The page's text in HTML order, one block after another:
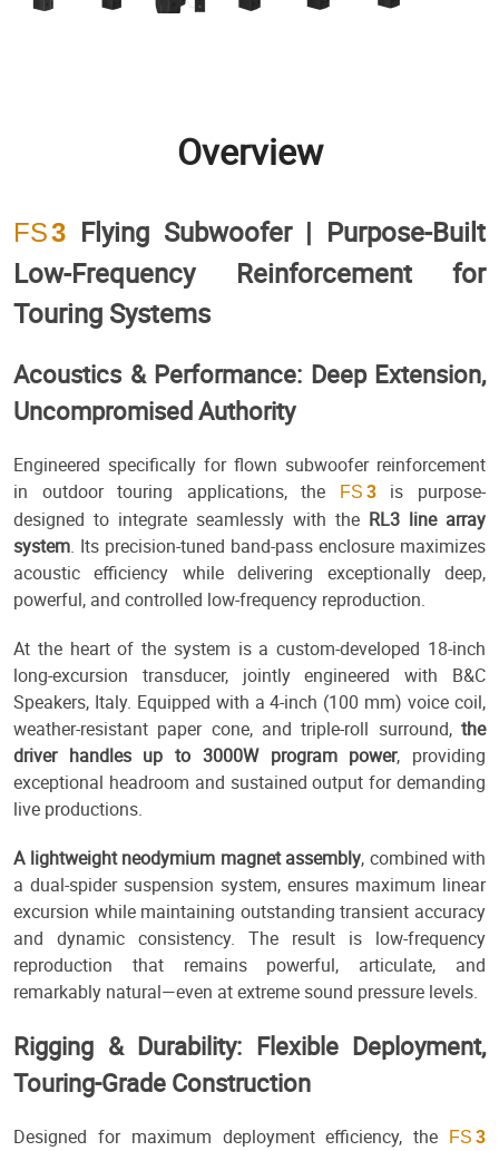
Overview
FS3 Flying Subwoofer | Purpose-Built
Low-Frequency Reinforcement for
Touring Systems
Acoustics & Performance: Deep Extension,
Uncompromised Authority
Engineered specifically for flown subwoofer reinforcement
in outdoor touring applications, the
FS 3is purpose-
designed to integrate seamlessly with the RL3 line array
system. Its precision-tuned band-pass enclosure maximizes
acoustic efficiency while delivering exceptionally deep,
powerful, and controlled low-frequency reproduction.
At the heart of the system is a custom-developed 18-inch
long-excursion transducer, jointly engineered with B&C
Speakers, Italy. Equipped with a 4-inch (100 mm) voice coil,
weather-resistant paper cone, and triple-roll surround, the
driver handles up to 3000W program power, providing
exceptional headroom and sustained output for demanding
live productions.
A lightweight neodymium magnet assembly, combined with
a dual-spider suspension system, ensures maximum linear
excursion while maintaining outstanding transient accuracy
and dynamic consistency. The result is low-frequency
reproduction that remains powerful, articulate, and
remarkably natural—even at extreme sound pressure levels.
Rigging & Durability: Flexible Deployment,
Touring-Grade Construction
Designed for maximum deployment efficiency, the FS 3